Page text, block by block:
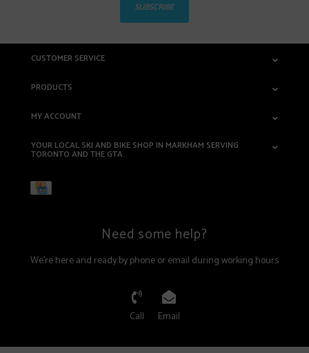
SUBSCRIBE
CUSTOMER SERVICE
PRODUCTS
MY ACCOUNT
YOUR LOCAL SKI AND BIKE SHOP IN MARKHAM SERVING
TORONTO AND THE GTA.
Need some help?
We're here and ready by phone or email during working hours
Call Email